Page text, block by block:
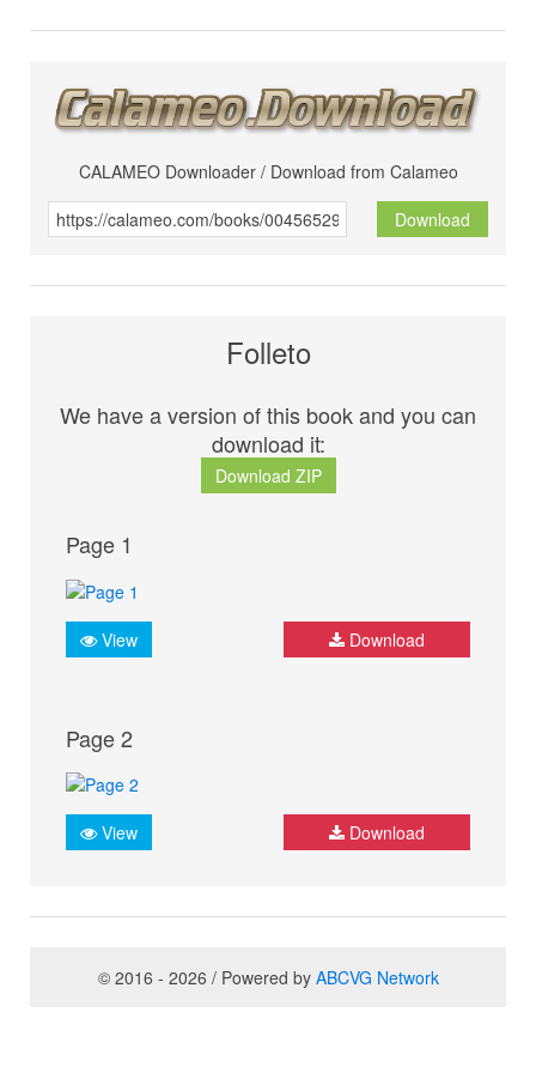
CALAMEO Downloader / Download from Calameo
Download
Folleto
We have a version of this book and you can
download it:
Download ZIP
Page 1
View Download
Page 2
View Download
© 2016 - 2026 / Powered by ABCVG Network